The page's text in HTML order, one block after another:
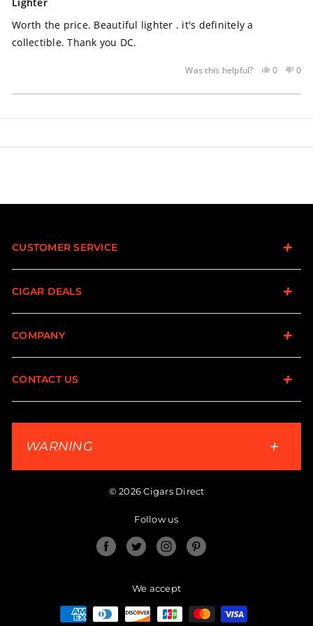
out
of
5
stars
Worth the price. Beautiful lighter . it's definitely a
collectible. Thank you DC.
Was this helpful?
Yes,
review
helpful
0
voted
No,
not
0
CUSTOMER SERVICE
CIGAR DEALS
COMPANY
CONTACT US
WARNING
© 2026 Cigars Direct
Follow us
FacebookTwitter Instagram
We accept